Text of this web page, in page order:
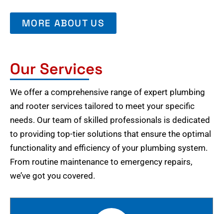
MORE ABOUT US
Our Services
We offer a comprehensive range of expert plumbing
and rooter services tailored to meet your specific
needs. Our team of skilled professionals is dedicated
to providing top-tier solutions that ensure the optimal
functionality and efficiency of your plumbing system.
From routine maintenance to emergency repairs,
we’ve got you covered.